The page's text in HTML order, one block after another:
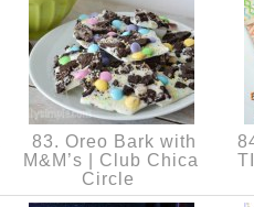
83. Oreo Bark with
M&M’s | Club Chica
Circle